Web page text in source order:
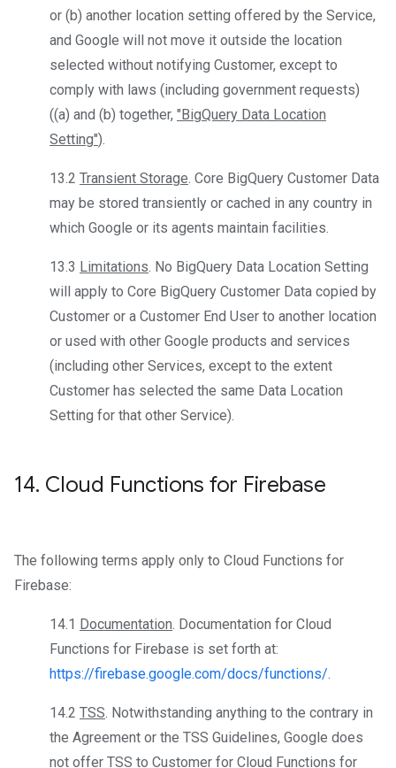
or (b) another location setting offered by the Service,
and Google will not move it outside the location
selected without notifying Customer, except to
comply with laws (including government requests)
((a) and (b) together, "BigQuery Data Location
Setting").
13.2 Transient Storage. Core BigQuery Customer Data
may be stored transiently or cached in any country in
which Google or its agents maintain facilities.
13.3 Limitations. No BigQuery Data Location Setting
will apply to Core BigQuery Customer Data copied by
Customer or a Customer End User to another location
or used with other Google products and services
(including other Services, except to the extent
Customer has selected the same Data Location
Setting for that other Service).
14. Cloud Functions for Firebase
The following terms apply only to Cloud Functions for
Firebase:
14.1 Documentation. Documentation for Cloud
Functions for Firebase is set forth at:
https://firebase.google.com/docs/functions/.
14.2 TSS. Notwithstanding anything to the contrary in
the Agreement or the TSS Guidelines, Google does
not offer TSS to Customer for Cloud Functions for